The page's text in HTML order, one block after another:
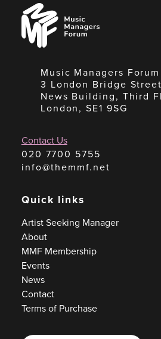
Music
Managers
Forum
Music Managers
3 London Bridge Street
News Building, Third
London, SE1 9SG
Contact Us
020 7700 5755
info@themmf.net
Quick links
Artist Seeking Manager
About
MMF Membership
Events
News
Contact
Terms of Purchase